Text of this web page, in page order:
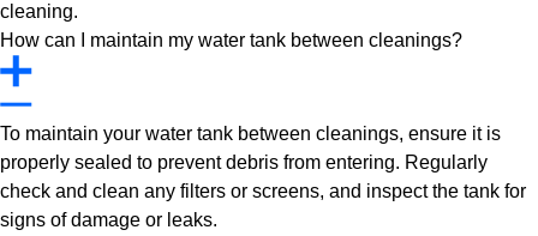
cleaning.
How can I maintain my water tank between cleanings?
To maintain your water tank between cleanings, ensure it is
properly sealed to prevent debris from entering. Regularly
check and clean any filters or screens, and inspect the tank for
signs of damage or leaks.